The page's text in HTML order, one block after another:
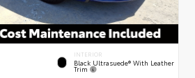
INTERIOR
Black Ultrasuede® With Leather
Trim